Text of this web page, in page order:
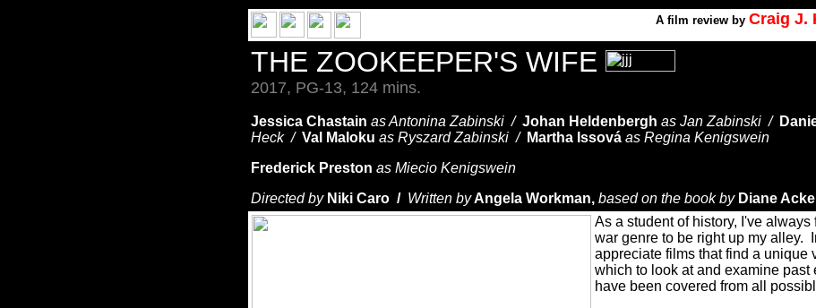
A film review by Craig J.
THE ZOOKEEPER'S WIFE
2017, PG-13, 124 mins.
Jessica Chastain as Antonina Zabinski / Johan Heldenbergh as Jan Zabinski /
Heck / Val Maloku as Ryszard Zabinski / Martha Issová as Regina Kenigswein
Frederick Preston as Miecio Kenigswein
Directed by Niki Caro / Written byAngela Workman, based on the book byDiane
As a student of history, I've always
war genre to be right up my alley.
appreciate films that find a unique
which to look at and examine past
have been covered from all